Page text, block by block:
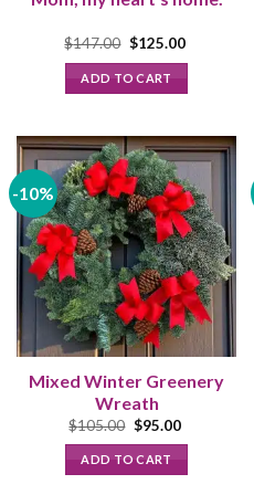
$147.00 Original
was:
$147.00.
$125.00Current
ADD TO CART
-10%
Mixed Winter Greenery
Wreath
$105.00 Original
price
was:
$105.00.
$95.00Current
ADD TO CART